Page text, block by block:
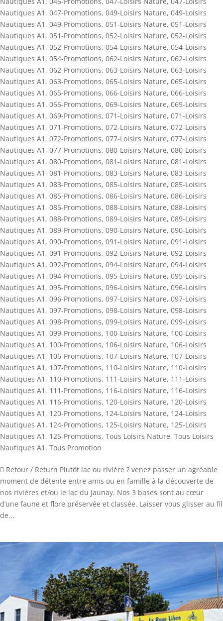
Nautiques A1 , 047-Promotions, 049-Loisirs Nature, 049-Loisirs
Nautiques A1 , 049-Promotions, 051-Loisirs Nature, 051-Loisirs
Nautiques A1 , 051-Promotions, 052-Loisirs Nature, 052-Loisirs
Nautiques A1 , 052-Promotions, 054-Loisirs Nature, 054-Loisirs
Nautiques A1 , 054-Promotions, 062-Loisirs Nature, 062-Loisirs
Nautiques A1 , 062-Promotions, 063-Loisirs Nature, 063-Loisirs
Nautiques A1 , 063-Promotions, 065-Loisirs Nature, 065-Loisirs
Nautiques A1 , 065-Promotions, 066-Loisirs Nature, 066-Loisirs
Nautiques A1 , 066-Promotions, 069-Loisirs Nature, 069-Loisirs
Nautiques A1 , 069-Promotions, 071-Loisirs Nature, 071-Loisirs
Nautiques A1 , 071-Promotions, 072-Loisirs Nature, 072-Loisirs
Nautiques A1 , 072-Promotions, 077-Loisirs Nature, 077-Loisirs
Nautiques A1 , 077-Promotions, 080-Loisirs Nature, 080-Loisirs
Nautiques A1 , 080-Promotions, 081-Loisirs Nature, 081-Loisirs
Nautiques A1 , 081-Promotions, 083-Loisirs Nature, 083-Loisirs
Nautiques A1 , 083-Promotions, 085-Loisirs Nature, 085-Loisirs
Nautiques A1 , 085-Promotions, 086-Loisirs Nature, 086-Loisirs
Nautiques A1 , 086-Promotions, 088-Loisirs Nature, 088-Loisirs
Nautiques A1 , 088-Promotions, 089-Loisirs Nature, 089-Loisirs
Nautiques A1 , 089-Promotions, 090-Loisirs Nature, 090-Loisirs
Nautiques A1 , 090-Promotions, 091-Loisirs Nature, 091-Loisirs
Nautiques A1 , 091-Promotions, 092-Loisirs Nature, 092-Loisirs
Nautiques A1 , 092-Promotions, 094-Loisirs Nature, 094-Loisirs
Nautiques A1 , 094-Promotions, 095-Loisirs Nature, 095-Loisirs
Nautiques A1 , 095-Promotions, 096-Loisirs Nature, 096-Loisirs
Nautiques A1 , 096-Promotions, 097-Loisirs Nature, 097-Loisirs
Nautiques A1 , 097-Promotions, 098-Loisirs Nature, 098-Loisirs
Nautiques A1 , 098-Promotions, 099-Loisirs Nature, 099-Loisirs
Nautiques A1 , 099-Promotions, 100-Loisirs Nature, 100-Loisirs
Nautiques A1 , 100-Promotions, 106-Loisirs Nature, 106-Loisirs
Nautiques A1 , 106-Promotions, 107-Loisirs Nature, 107-Loisirs
Nautiques A1 , 107-Promotions, 110-Loisirs Nature, 110-Loisirs
Nautiques A1 , 110-Promotions, 111-Loisirs Nature, 111-Loisirs
Nautiques A1 , 111-Promotions, 116-Loisirs Nature, 116-Loisirs
Nautiques A1 , 116-Promotions, 120-Loisirs Nature, 120-Loisirs
Nautiques A1 , 120-Promotions, 124-Loisirs Nature, 124-Loisirs
Nautiques A1 , 124-Promotions, 125-Loisirs Nature, 125-Loisirs
Nautiques A1 , 125-Promotions, Tous Loisirs Nature, Tous Loisirs
Nautiques A1 , Tous Promotion
 Retour / Return Plutôt lac ou rivière ? venez passer un agréable
moment de détente entre amis ou en famille à la découverte de
nos rivières et/ou le lac du Jaunay. Nos 3 bases sont au cœur
d’une faune et flore préservée et classée. Laisser vous glisser au fil
de...